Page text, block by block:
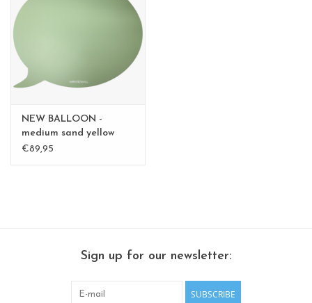
LIMITED EXCLUSIVES
Shelves
Rectangular , square, round
magnetic boards
NEW BALLOON -
medium sand yellow
medium - Copy - Copy -
€89,95
Sign up for our newsletter:
SUBSCRIBE